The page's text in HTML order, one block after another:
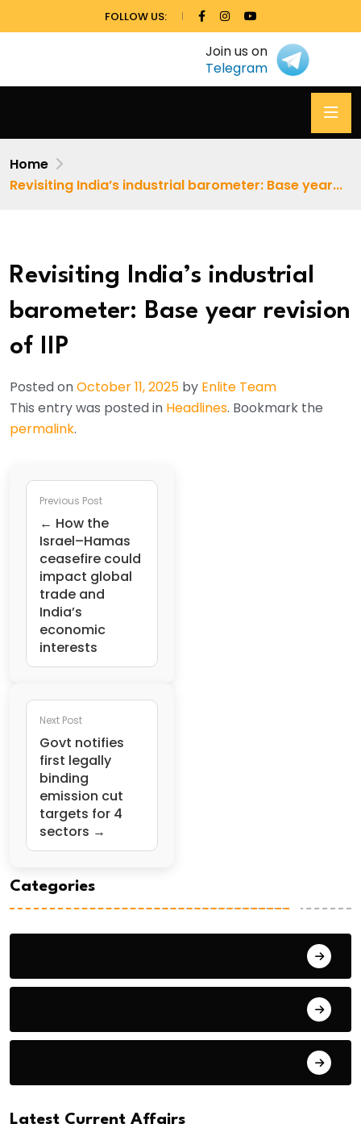
FOLLOW US:
Join us on
Telegram
Home
Revisiting India’s industrial barometer: Base year...
Revisiting India’s industrial
barometer: Base year revision
of IIP
Posted onOctober 11, 2025 by Enlite Team
This entry was posted in Headlines. Bookmark the
permalink.
Previous Post
← How the
Israel–Hamas
ceasefire could
impact global
trade and
India’s
economic
interests
Next Post
Govt notifies
first legally
binding
emission cut
targets for 4
sectors →
Categories
Latest Current Affairs